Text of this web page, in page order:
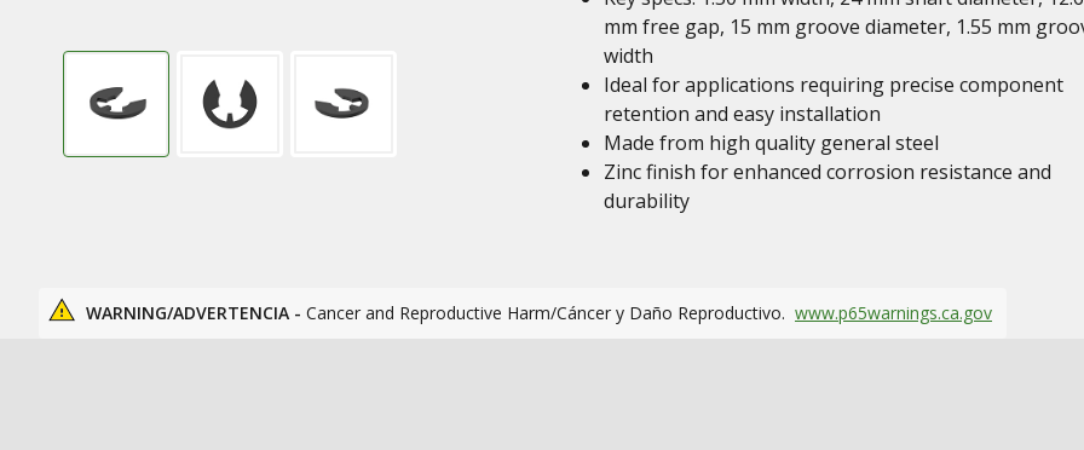
mm free gap, 15 mm groove diameter, 1.55 mm
width
Ideal for applications requiring precise component
retention and easy installation
Made from high quality general steel
Zinc finish for enhanced corrosion resistance and
durability
WARNING/ADVERTENCIA - Cancer and Reproductive Harm/Cáncer y Daño Reproductivo. www.p65warnings.ca.gov